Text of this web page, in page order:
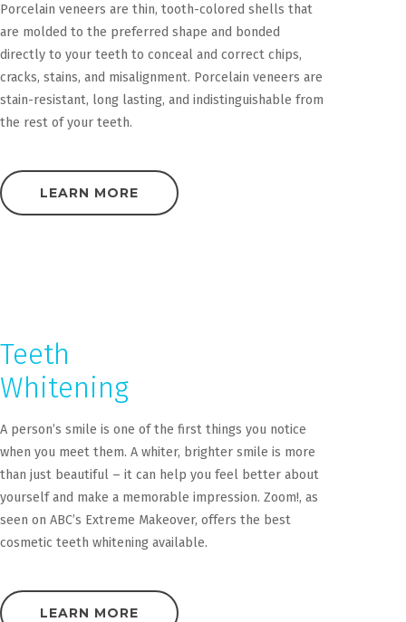
Porcelain veneers are thin, tooth-colored shells that
are molded to the preferred shape and bonded
directly to your teeth to conceal and correct chips,
cracks, stains, and misalignment. Porcelain veneers are
stain-resistant, long lasting, and indistinguishable from
the rest of your teeth.
LEARN MORE
Teeth
Whitening
A person’s smile is one of the first things you notice
when you meet them. A whiter, brighter smile is more
than just beautiful – it can help you feel better about
yourself and make a memorable impression. Zoom!, as
seen on ABC’s Extreme Makeover, offers the best
cosmetic teeth whitening available.
LEARN MORE